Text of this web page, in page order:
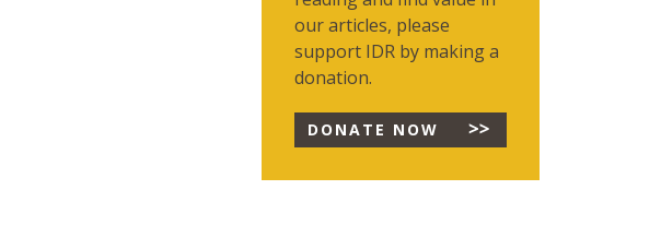
our articles, please
support IDR by making a
donation.
DONATE NOW